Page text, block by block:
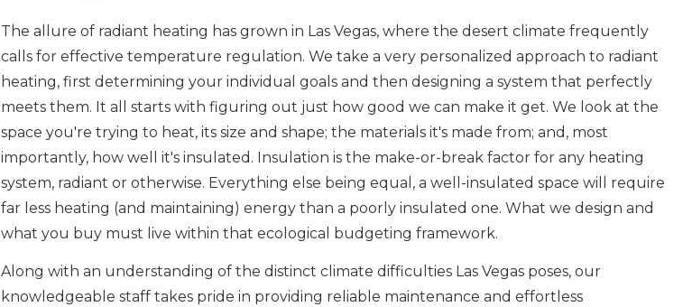
The allure of radiant heating has grown in Las Vegas, where the desert climate frequently
calls for effective temperature regulation. We take a very personalized approach to radiant
heating, first determining your individual goals and then designing a system that perfectly
meets them. It all starts with figuring out just how good we can make it get. We look at the
space you're trying to heat, its size and shape; the materials it's made from; and, most
importantly, how well it's insulated. Insulation is the make-or-break factor for any heating
system, radiant or otherwise. Everything else being equal, a well-insulated space will require
far less heating (and maintaining) energy than a poorly insulated one. What we design and
what you buy must live within that ecological budgeting framework.
Along with an understanding of the distinct climate difficulties Las Vegas poses, our
knowledgeable staff takes pride in providing reliable maintenance and effortless